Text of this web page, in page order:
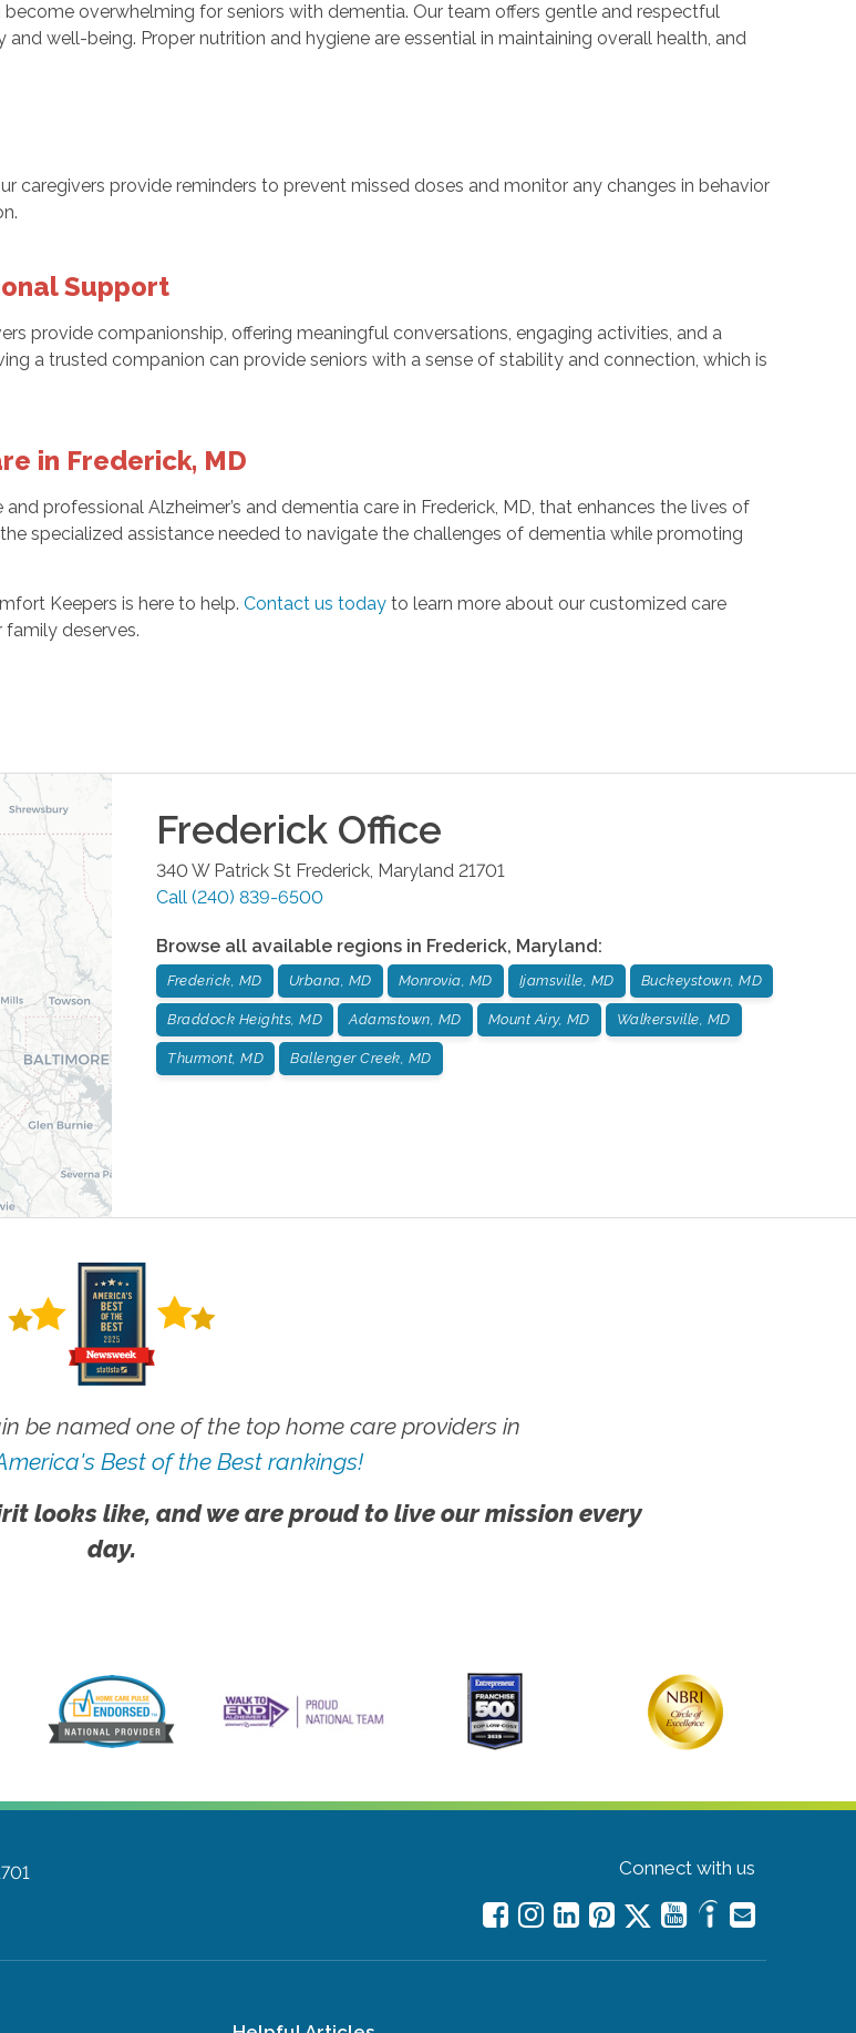
overwhelming for seniors with dementia. Our team offers gentle and respectful
well-being. Proper nutrition and hygiene are essential in maintaining overall health, and
caregivers provide reminders to prevent missed doses and monitor any changes in behavior
Support
provide companionship, offering meaningful conversations, engaging activities, and a
a trusted companion can provide seniors with a sense of stability and connection, which is
in Frederick, MD
professional Alzheimer’s and dementia care in Frederick, MD, that enhances the lives of
specialized assistance needed to navigate the challenges of dementia while promoting
Keepers is here to help. Contact us todayto learn more about our customized care
deserves.
Frederick Office
340 W Patrick St Frederick, Maryland 21701
Call (240) 839-6500
Browse all available regions in Frederick, Maryland:
Frederick, MD Urbana, MD Monrovia, MD Ijamsville, MD Buckeystown, MD
Braddock Heights, MD Adamstown, MD Mount Airy, MD Walkersville, MD
Thurmont, MD Ballenger Creek, MD
be named one of the top home care providers in
Best of the Best rankings!
looks like, and we are proud to live our mission every
day.
Connect with us